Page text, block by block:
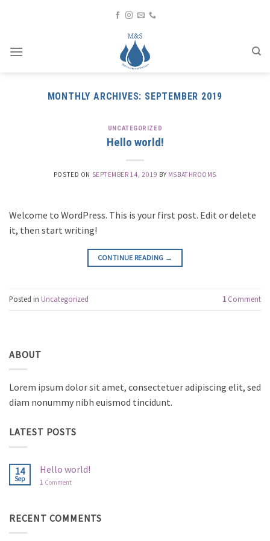
MONTHLY ARCHIVES: SEPTEMBER 2019
UNCATEGORIZED
Hello world!
POSTED ON SEPTEMBER 14, 2019 BY MSBATHROOMS
Welcome to WordPress. This is your first post. Edit or delete
it, then start writing!
CONTINUE READING →
Posted in Uncategorized 1 Comment
ABOUT
Lorem ipsum dolor sit amet, consectetuer adipiscing elit, sed
diam nonummy nibh euismod tincidunt.
LATEST POSTS
14
Sep
Hello world!
1 Comment
RECENT COMMENTS